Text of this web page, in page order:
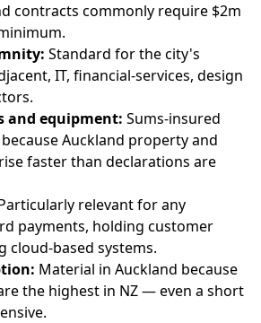
contracts commonly require $2m
Standard for the city's
IT, financial-services, design
and equipment: Sums-insured
Auckland property and
faster than declarations are
relevant for any
payments, holding customer
cloud-based systems.
Material in Auckland because
the highest in NZ — even a short